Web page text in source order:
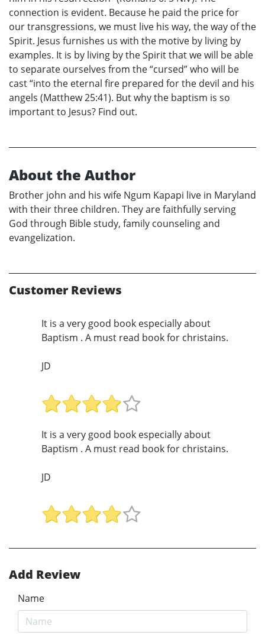
connection is evident. Because he paid the price for
our transgressions, we must live his way, the way of the
Spirit. Jesus furnishes us with the motive by living by
examples. It is by living by the Spirit that we will be able
to separate ourselves from the “cursed” who will be
cast “into the eternal fire prepared for the devil and his
angels (Matthew 25:41). But why the baptism is so
important to Jesus? Find out.
About the Author
Brother john and his wife Ngum Kapapi live in Maryland
with their three children. They are faithfully serving
God through Bible study, family counseling and
evangelization.
Customer Reviews
It is a very good book especially about
Baptism . A must read book for christains.
JD
It is a very good book especially about
Baptism . A must read book for christains.
JD
Add Review
Name